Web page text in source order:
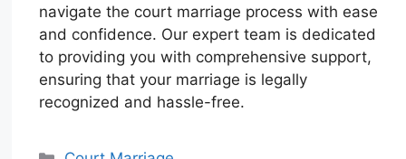
navigate the court marriage process with ease
and confidence. Our expert team is dedicated
to providing you with comprehensive support,
ensuring that your marriage is legally
recognized and hassle-free.